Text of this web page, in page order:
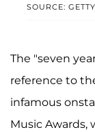
SOURCE: GETTY
The "seven
reference to
infamous
Music